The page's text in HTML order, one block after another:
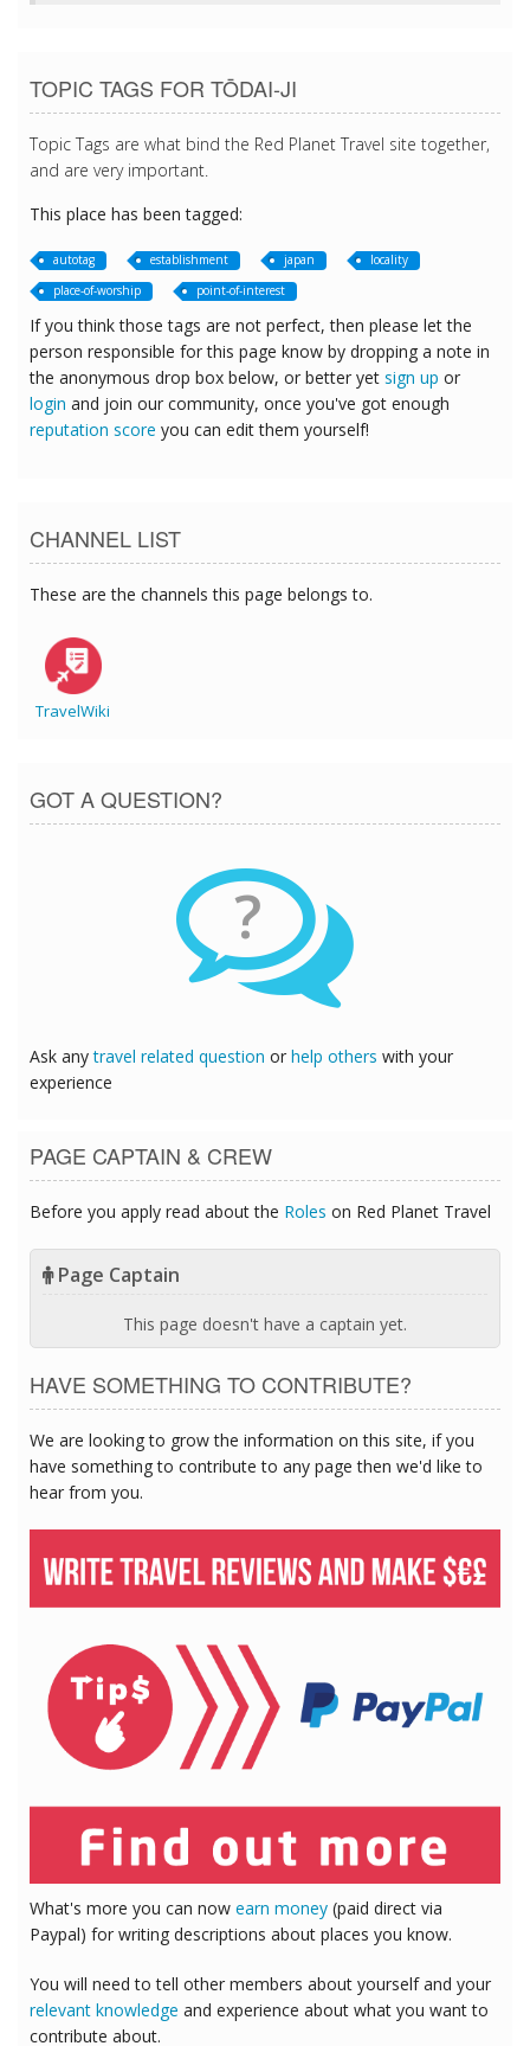
TOPIC TAGS FOR TŌDAI-JI
Topic Tags are what bind the Red Planet Travel site together,
and are very important.
This place has been tagged:
autotag establishment japan
locality
place-of-worship
point-of-interest
If you think those tags are not perfect, then please let the
person responsible for this page know by dropping a note in
the anonymous drop box below, or better yet sign up or
login and join our community, once you've got enough
reputation score you can edit them yourself!
CHANNEL LIST
These are the channels this page belongs to.
TravelWiki
GOT A QUESTION?
?
Ask anytravel related question or help others with your
experience
PAGE CAPTAIN & CREW
Before you apply read about the Roles on Red Planet Travel
Page Captain
This page doesn't have a captain yet.
HAVE SOMETHING TO CONTRIBUTE?
We are looking to grow the information on this site, if you
have something to contribute to any page then we'd like to
hear from you.
What's more you can now earn money (paid direct via
Paypal) for writing descriptions about places you know.
You will need to tell other members about yourself and your
relevant knowledge and experience about what you want to
contribute about.